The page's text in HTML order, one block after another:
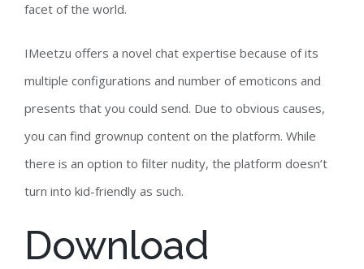
facet of the world.
IMeetzu offers a novel chat expertise because of its
multiple configurations and number of emoticons and
presents that you could send. Due to obvious causes,
you can find grownup content on the platform. While
there is an option to filter nudity, the platform doesn’t
turn into kid-friendly as such.
Download